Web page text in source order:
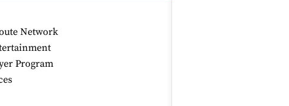
Network
Program